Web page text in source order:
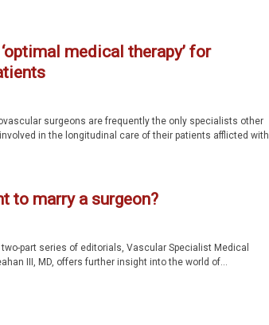
medical therapy’ for
surgeons are frequently the only specialists other
in the longitudinal care of their patients afflicted with
to marry a surgeon?
part series of editorials, Vascular Specialist Medical
III, MD, offers further insight into the world of...